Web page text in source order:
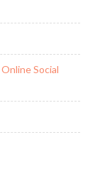
Social